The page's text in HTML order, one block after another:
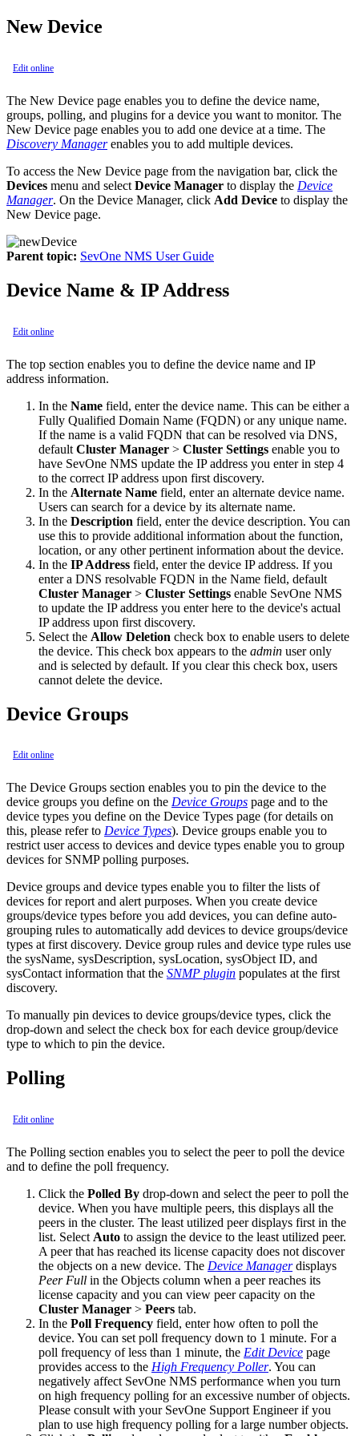
New Device
Edit online
The New Device page enables you to define the device name,
groups, polling, and plugins for a device you want to monitor. The
New Device page enables you to add one device at a time. The
Discovery Managerenables you to add multiple devices.
To access the New Device page from the navigation bar, click the
Devices menu and select Device Manager to display the Device
Manager. On the Device Manager, click Add Device to display the
New Device page.
Parent topic: SevOne NMS User Guide
Device Name & IP Address
Edit online
The top section enables you to define the device name and IP
address information.
In the Name field, enter the device name. This can be either a
Fully Qualified Domain Name (FQDN) or any unique name.
If the name is a valid FQDN that can be resolved via DNS,
default Cluster Manager > Cluster Settings enable you to
have SevOne NMS update the IP address you enter in step 4
to the correct IP address upon first discovery.
In the Alternate Name field, enter an alternate device name.
Users can search for a device by its alternate name.
In the Description field, enter the device description. You can
use this to provide additional information about the function,
location, or any other pertinent information about the device.
In the IP Address field, enter the device IP address. If you
enter a DNS resolvable FQDN in the Name field, default
Cluster Manager > Cluster Settings enable SevOne NMS
to update the IP address you enter here to the device's actual
IP address upon first discovery.
Select the Allow Deletion check box to enable users to delete
the device. This check box appears to the admin user only
and is selected by default. If you clear this check box, users
cannot delete the device.
Device Groups
Edit online
The Device Groups section enables you to pin the device to the
device groups you define on the Device Groups page and to the
device types you define on the Device Types page (for details on
this, please refer to Device Types). Device groups enable you to
restrict user access to devices and device types enable you to group
devices for SNMP polling purposes.
Device groups and device types enable you to filter the lists of
devices for report and alert purposes. When you create device
groups/device types before you add devices, you can define auto-
grouping rules to automatically add devices to device groups/device
types at first discovery. Device group rules and device type rules use
the sysName, sysDescription, sysLocation, sysObject ID, and
sysContact information that the SNMP plugin populates at the first
discovery.
To manually pin devices to device groups/device types, click the
drop-down and select the check box for each device group/device
type to which to pin the device.
Polling
Edit online
The Polling section enables you to select the peer to poll the device
and to define the poll frequency.
Click the Polled By drop-down and select the peer to poll the
device. When you have multiple peers, this displays all the
peers in the cluster. The least utilized peer displays first in the
list. Select Auto to assign the device to the least utilized peer.
A peer that has reached its license capacity does not discover
the objects on a new device. The Device Managerdisplays
Peer Full in the Objects column when a peer reaches its
license capacity and you can view peer capacity on the
Cluster Manager > Peers tab.
In the Poll Frequency field, enter how often to poll the
device. You can set poll frequency down to 1 minute. For a
poll frequency of less than 1 minute, the Edit Device page
provides access to the High Frequency Poller. You can
negatively affect SevOne NMS performance when you turn
on high frequency polling for an excessive number of objects.
Please consult with your SevOne Support Engineer if you
plan to use high frequency polling for a large number objects.